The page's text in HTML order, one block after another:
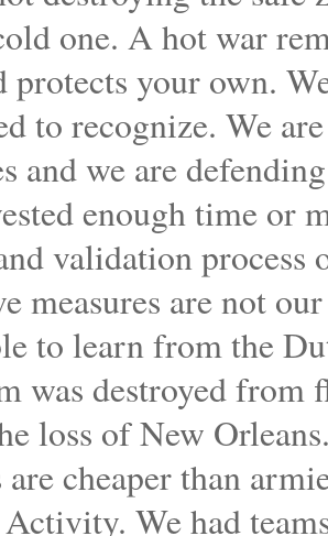
one. A hot war
protects your own.
to recognize. We
and we are
enough time or
validation process
measures are not
to learn from the
was destroyed from
loss of New
cheaper than
We had